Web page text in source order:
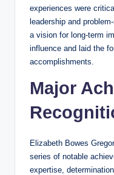
experiences were
leadership and
a vision for long-term
influence and laid the
accomplishments.
Major
Elizabeth Bowes
series of notable
expertise,